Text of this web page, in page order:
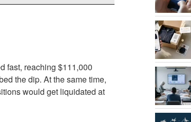
fast, reaching $111,000
the dip. At the same time,
would get liquidated at